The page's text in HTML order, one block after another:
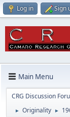
Log in Sign
Main Menu
CRG Discussion
► Originality ►